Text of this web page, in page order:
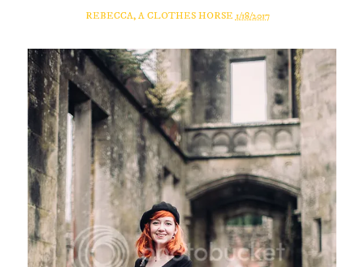
REBECCA, A CLOTHES HORSE 1/18/2017